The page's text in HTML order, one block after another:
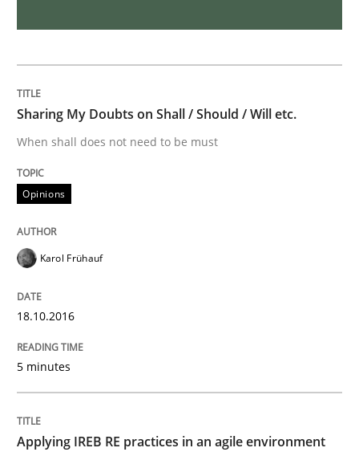
Learning from history: The case of
25. September 2019 · 58 minutes read
READ ARTICLE
Practice
Sharing My Doubts on Shall / Should / Will etc.
When shall does not need to be must
Opinions
Karol Frühauf
18.10.2016
5 minutes
Applying IREB RE practices in an agile environment